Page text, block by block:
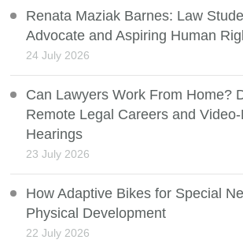
Renata Maziak Barnes: Law
Advocate and Aspiring Human
24 July 2026
Can Lawyers Work From Home?
Remote Legal Careers and
Hearings
23 July 2026
How Adaptive Bikes for Special
Physical Development
22 July 2026